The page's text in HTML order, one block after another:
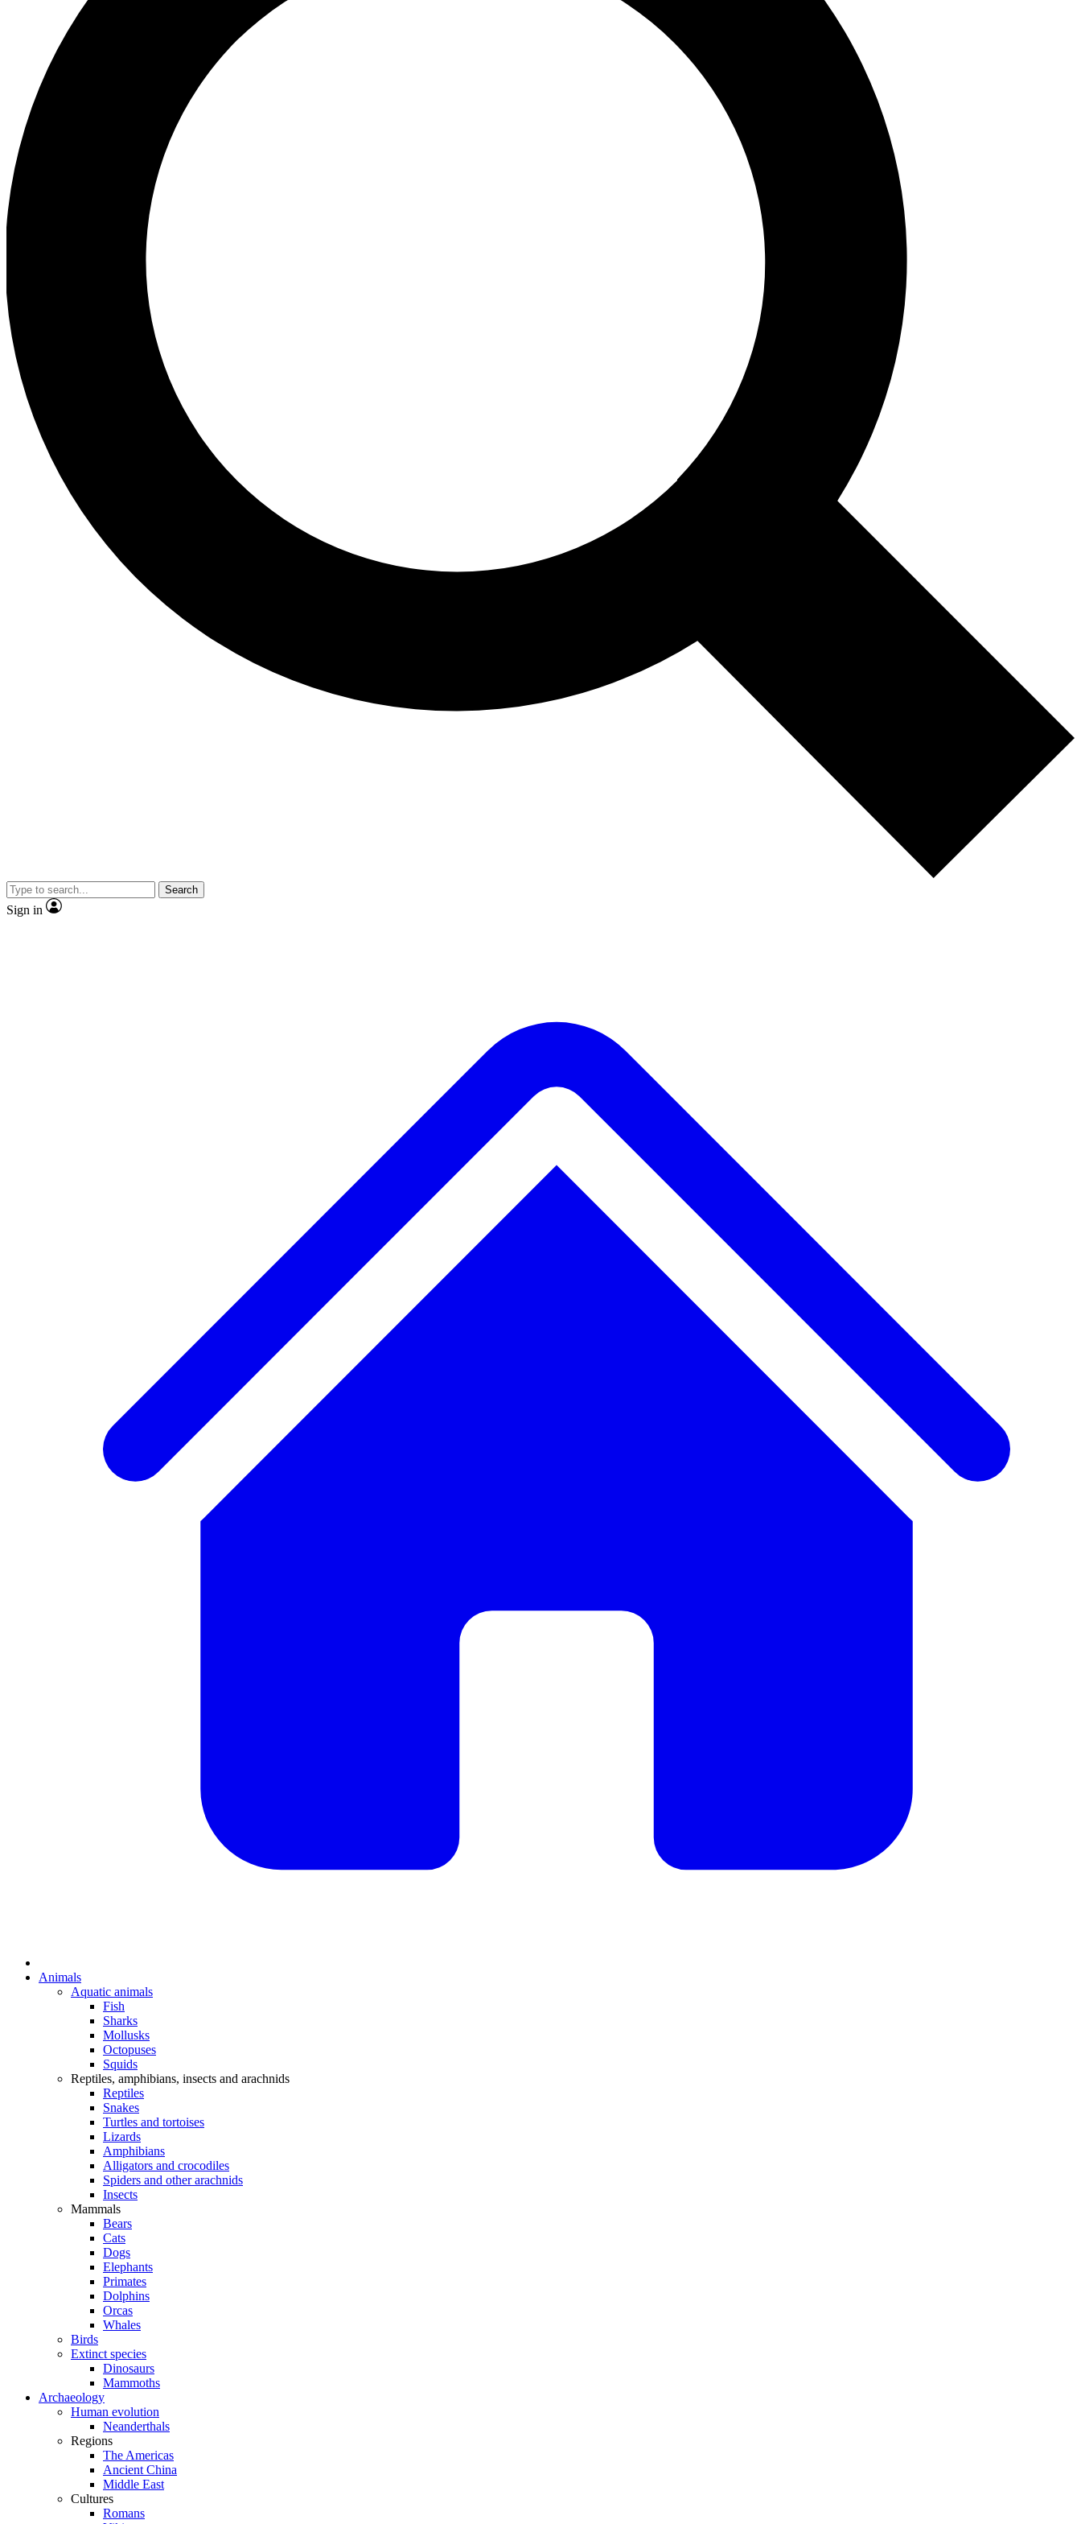
Search
Sign in
Animals
Aquatic animals
Fish
Sharks
Mollusks
Octopuses
Squids
Reptiles, amphibians, insects and arachnids
Reptiles
Snakes
Turtles and tortoises
Lizards
Amphibians
Alligators and crocodiles
Spiders and other arachnids
Insects
Mammals
Bears
Cats
Dogs
Elephants
Primates
Dolphins
Orcas
Whales
Birds
Extinct species
Dinosaurs
Mammoths
Archaeology
Human evolution
Neanderthals
Regions
The Americas
Ancient China
Middle East
Cultures
Romans